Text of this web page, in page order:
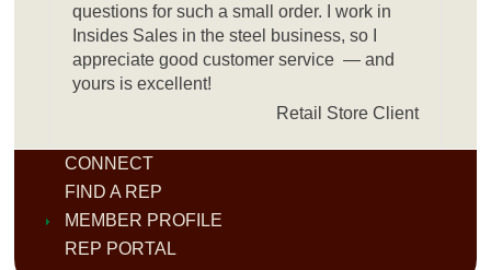
questions for such a small order. I work in
Insides Sales in the steel business, so I
appreciate good customer service — and
yours is excellent!
Retail Store Client
CONNECT
FIND A REP
MEMBER PROFILE
REP PORTAL